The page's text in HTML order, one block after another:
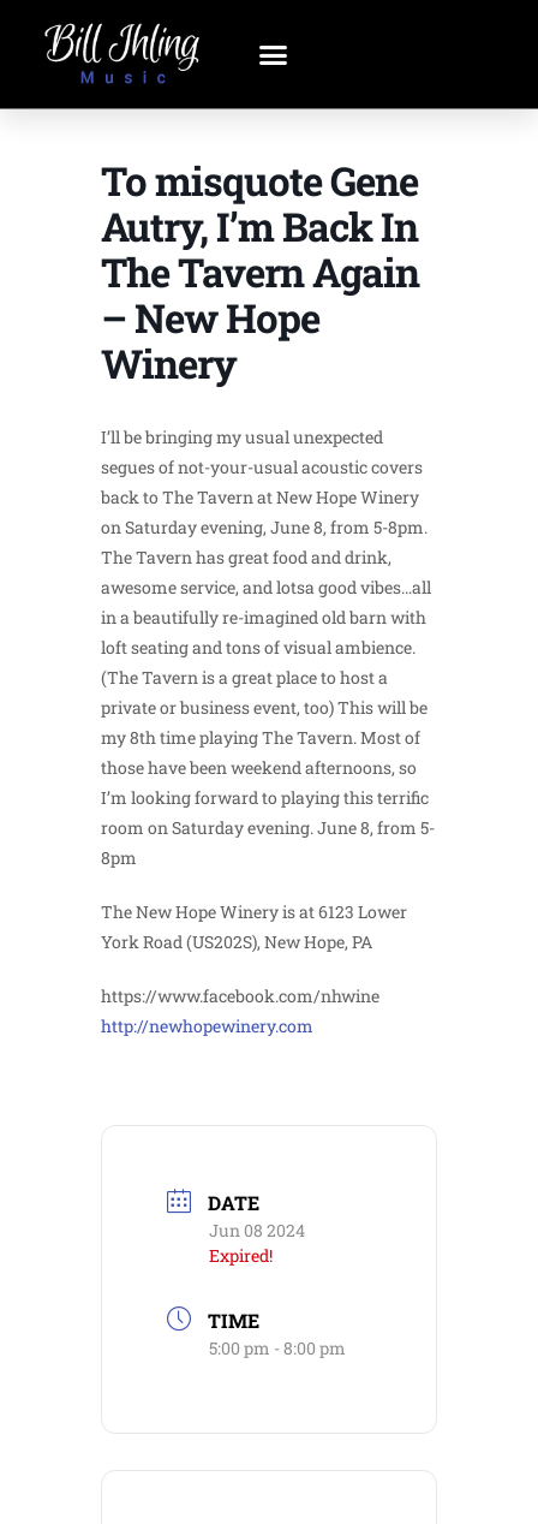
To misquote Gene
Autry, I’m Back In
The Tavern Again
– New Hope
Winery
I’ll be bringing my usual unexpected
segues of not-your-usual acoustic covers
back to The Tavern at New Hope Winery
on Saturday evening, June 8, from 5-8pm.
The Tavern has great food and drink,
awesome service, and lotsa good vibes…all
in a beautifully re-imagined old barn with
loft seating and tons of visual ambience.
(The Tavern is a great place to host a
private or business event, too) This will be
my 8th time playing The Tavern. Most of
those have been weekend afternoons, so
I’m looking forward to playing this terrific
room on Saturday evening. June 8, from 5-
8pm
The New Hope Winery is at 6123 Lower
York Road (US202S), New Hope, PA
https://www.facebook.com/nhwine
http://newhopewinery.com
DATE
Jun 08 2024
Expired!
TIME
5:00 pm - 8:00 pm